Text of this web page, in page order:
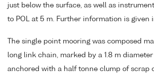
just below the surface, as well as
to POL at 5 m. Further information is given
The single point mooring was composed
long link chain, marked by a 1.8 m
anchored with a half tonne clump of scrap